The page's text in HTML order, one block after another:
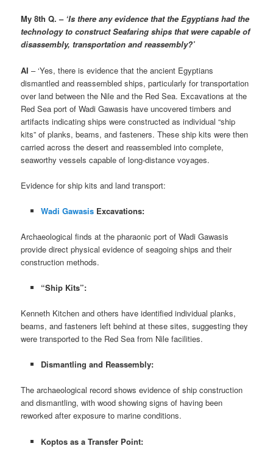
My 8th Q. – ‘Is there any evidence that the Egyptians had the
technology to construct Seafaring ships that were capable of
disassembly, transportation and reassembly?’
AI– ‘Yes, there is evidence that the ancient Egyptians
dismantled and reassembled ships, particularly for transportation
over land between the Nile and the Red Sea. Excavations at the
Red Sea port of Wadi Gawasis have uncovered timbers and
artifacts indicating ships were constructed as individual “ship
kits” of planks, beams, and fasteners. These ship kits were then
carried across the desert and reassembled into complete,
seaworthy vessels capable of long-distance voyages.
Evidence for ship kits and land transport:
Wadi GawasisExcavations:
Archaeological finds at the pharaonic port of Wadi Gawasis
provide direct physical evidence of seagoing ships and their
construction methods.
“Ship Kits”:
Kenneth Kitchen and others have identified individual planks,
beams, and fasteners left behind at these sites, suggesting they
were transported to the Red Sea from Nile facilities.
Dismantling and Reassembly:
The archaeological record shows evidence of ship construction
and dismantling, with wood showing signs of having been
reworked after exposure to marine conditions.
Koptos as a Transfer Point: